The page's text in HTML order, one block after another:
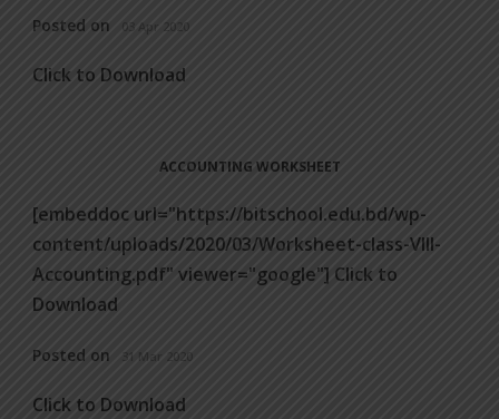
Posted on 03 Apr 2020
Click to Download
ACCOUNTING WORKSHEET
[embeddoc url="https://bitschool.edu.bd/wp-
content/uploads/2020/03/Worksheet-class-VIII-
Accounting.pdf" viewer="google"] Click to
Download
Posted on 31 Mar 2020
Click to Download